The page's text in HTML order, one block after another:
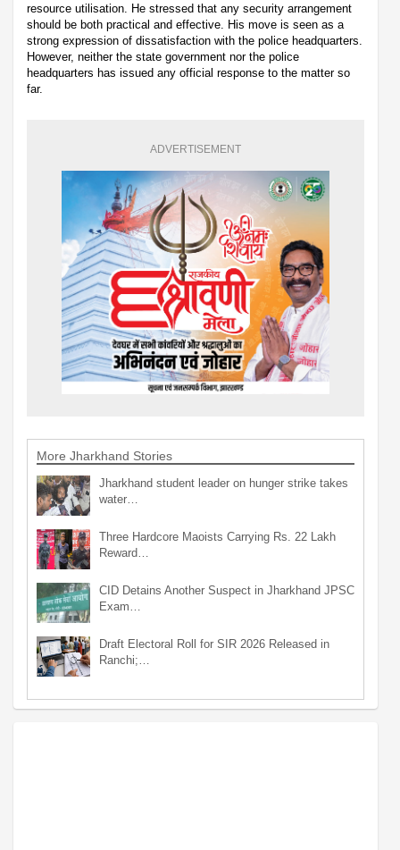
resource utilisation. He stressed that any security arrangement
should be both practical and effective. His move is seen as a
strong expression of dissatisfaction with the police headquarters.
However, neither the state government nor the police
headquarters has issued any official response to the matter so
far.
ADVERTISEMENT
More Jharkhand Stories
Jharkhand student leader on hunger strike takes
water…
Three Hardcore Maoists Carrying Rs. 22 Lakh
Reward…
CID Detains Another Suspect in Jharkhand JPSC
Exam…
Draft Electoral Roll for SIR 2026 Released in
Ranchi;…